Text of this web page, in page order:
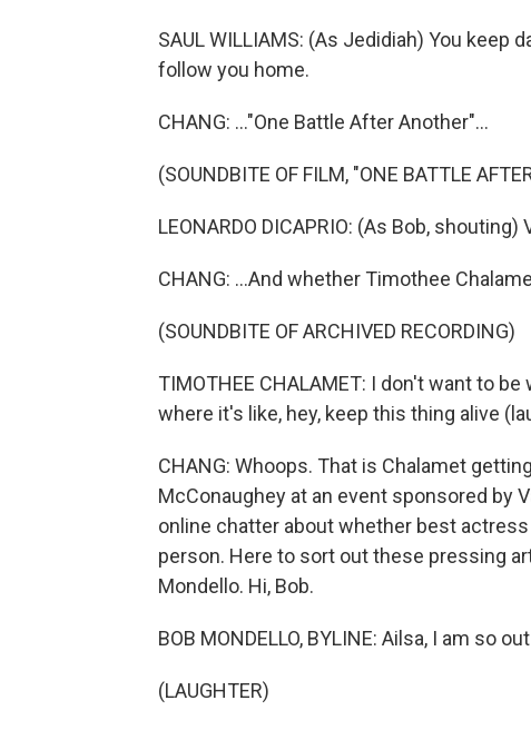
SAUL WILLIAMS: (As Jedidiah) You keep
follow you home.
CHANG: ..."One Battle After Another"...
(SOUNDBITE OF FILM, "ONE BATTLE
LEONARDO DICAPRIO: (As Bob, shouting)
CHANG: ...And whether Timothee
(SOUNDBITE OF ARCHIVED RECORDING)
TIMOTHEE CHALAMET: I don't want to
where it's like, hey, keep this thing alive
CHANG: Whoops. That is Chalamet
McConaughey at an event sponsored by
online chatter about whether best
person. Here to sort out these pressing
Mondello. Hi, Bob.
BOB MONDELLO, BYLINE: Ailsa, I am so
(LAUGHTER)